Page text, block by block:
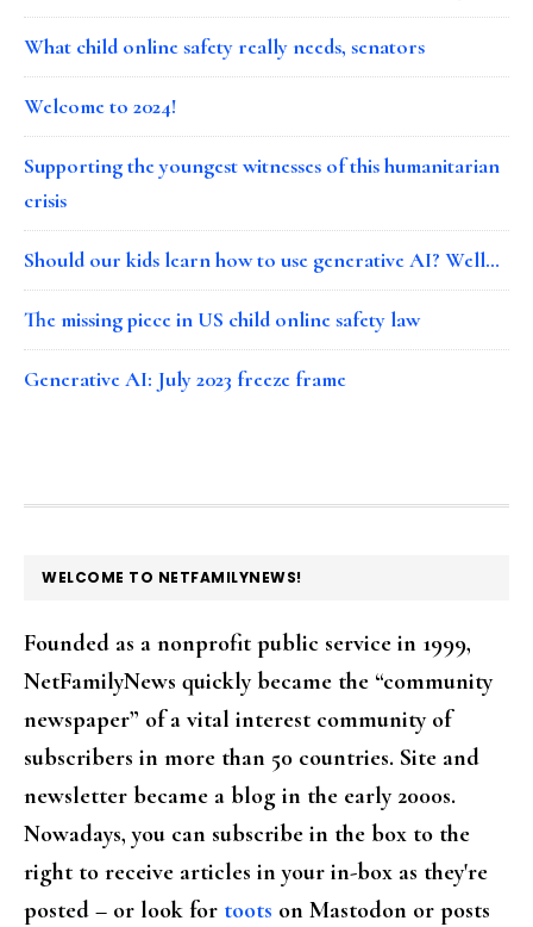
What child online safety really needs, senators
Welcome to 2024!
Supporting the youngest witnesses of this humanitarian
crisis
Should our kids learn how to use generative AI? Well…
The missing piece in US child online safety law
Generative AI: July 2023 freeze frame
FOOTER
WELCOME TO NETFAMILYNEWS!
Founded as a nonprofit public service in 1999,
NetFamilyNews quickly became the “community
newspaper” of a vital interest community of
subscribers in more than 50 countries. Site and
newsletter became a blog in the early 2000s.
Nowadays, you can subscribe in the box to the
right to receive articles in your in-box as they're
posted – or look for toots on Mastodon or posts